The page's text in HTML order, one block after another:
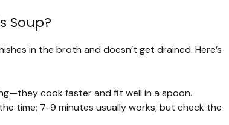
Soup?
in the broth and doesn’t get drained. Here’s
cook faster and fit well in a spoon.
time; 7-9 minutes usually works, but check the